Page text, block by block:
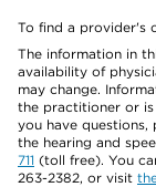
To find a provider's
The information in
availability of
may change.
the practitioner or
you have
the hearing and
711 (toll free). You
263-2382, or visit